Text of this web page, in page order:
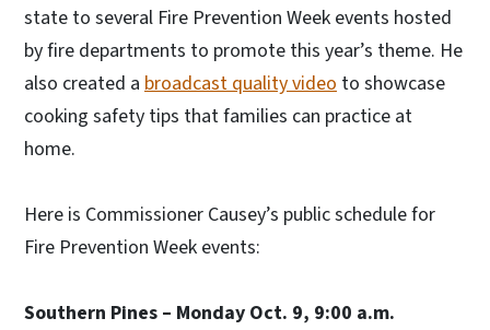
state to several Fire Prevention Week events hosted
by fire departments to promote this year’s theme. He
also created a broadcast quality video to showcase
cooking safety tips that families can practice at
home.
Here is Commissioner Causey’s public schedule for
Fire Prevention Week events:
Southern Pines – Monday Oct. 9, 9:00 a.m.